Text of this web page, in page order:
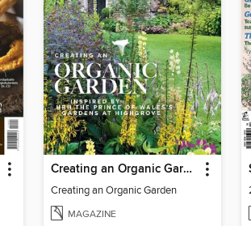
Creating an Organic Garden
Creating an Organic Garden
MAGAZINE